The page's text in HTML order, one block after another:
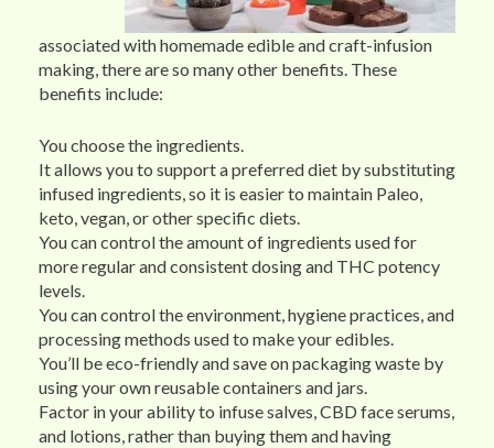
associated with homemade edible and craft-infusion
making, there are so many other benefits. These
benefits include:
You choose the ingredients.
It allows you to support a preferred diet by substituting
infused ingredients, so it is easier to maintain Paleo,
keto, vegan, or other specific diets.
You can control the amount of ingredients used for
more regular and consistent dosing and THC potency
levels.
You can control the environment, hygiene practices, and
processing methods used to make your edibles.
You’ll be eco-friendly and save on packaging waste by
using your own reusable containers and jars.
Factor in your ability to infuse salves, CBD face serums,
and lotions, rather than buying them and having